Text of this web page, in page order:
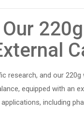
and our
equipped with an
including